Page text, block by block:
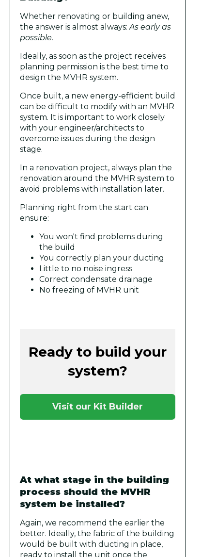
Whether renovating or building anew,
the answer is almost always: As early as
possible.
Ideally, as soon as the project receives
planning permission is the best time to
design the MVHR system.
Once built, a new energy-efficient build
can be difficult to modify with an MVHR
system. It is important to work closely
with your engineer/architects to
overcome issues during the design
stage.
In a renovation project, always plan the
renovation around the MVHR system to
avoid problems with installation later.
Planning right from the start can
ensure:
You won't find problems during
the build
You correctly plan your ducting
Little to no noise ingress
Correct condensate drainage
No freezing of MVHR unit
Ready to build your
system?
Visit our Kit Builder
At what stage in the building
process should the MVHR
system be installed?
Again, we recommend the earlier the
better. Ideally, the fabric of the building
would be built with ducting in place,
ready to install the unit once the